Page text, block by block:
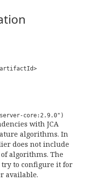
server-core:2.9.0")
with JCA
algorithms. In
does not include
algorithms. The
to configure it for
available.